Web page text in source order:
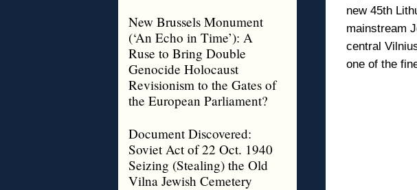
New Brussels Monument
(‘An Echo in Time’): A
Ruse to Bring Double
Genocide Holocaust
Revisionism to the Gates of
the European Parliament?
Document Discovered:
Soviet Act of 22 Oct. 1940
Seizing (Stealing) the Old
Vilna Jewish Cemetery
new 45th
mainstream
central
one of the